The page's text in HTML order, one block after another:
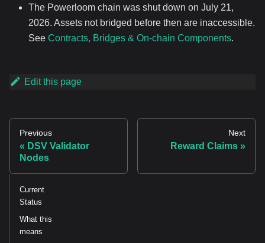
The Powerloom chain was shut down on July 21,
2026. Assets not bridged before then are inaccessible.
See Contracts, Bridges & On-chain Components.
Edit this page
Previous
DSV Validator
Nodes
Next
Reward Claims
Current
Status
What this
means